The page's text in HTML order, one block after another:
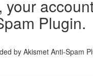
Plugin.
by Akismet Anti-Spam